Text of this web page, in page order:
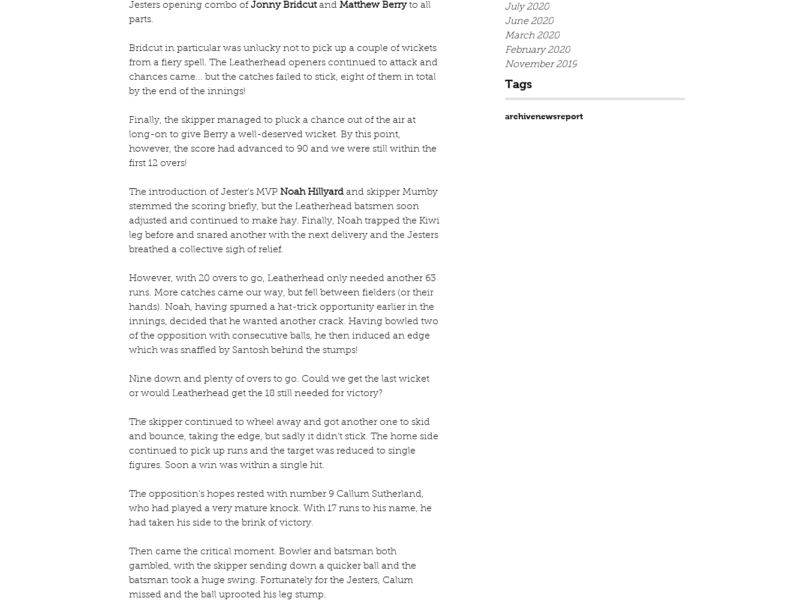
July 2020
June 2020
March 2020
February 2020
November 2019
Tags
archivenewsreport
Jesters opening combo of Jonny Bridcut and Matthew Berry to all
parts.
Bridcut in particular was unlucky not to pick up a couple of wickets
from a fiery spell. The Leatherhead openers continued to attack and
chances came... but the catches failed to stick, eight of them in total
by the end of the innings!
Finally, the skipper managed to pluck a chance out of the air at
long-on to give Berry a well-deserved wicket. By this point,
however, the score had advanced to 90 and we were still within the
first 12 overs!
The introduction of Jester's MVP Noah Hillyard and skipper Mumby
stemmed the scoring briefly, but the Leatherhead batsmen soon
adjusted and continued to make hay. Finally, Noah trapped the Kiwi
leg before and snared another with the next delivery and the Jesters
breathed a collective sigh of relief.
However, with 20 overs to go, Leatherhead only needed another 63
runs. More catches came our way, but fell between fielders (or their
hands). Noah, having spurned a hat-trick opportunity earlier in the
innings, decided that he wanted another crack. Having bowled two
of the opposition with consecutive balls, he then induced an edge
which was snaffled by Santosh behind the stumps!
Nine down and plenty of overs to go. Could we get the last wicket
or would Leatherhead get the 18 still needed for victory?
The skipper continued to wheel away and got another one to skid
and bounce, taking the edge, but sadly it didn't stick. The home side
continued to pick up runs and the target was reduced to single
figures. Soon a win was within a single hit.
The opposition's hopes rested with number 9 Callum Sutherland,
who had played a very mature knock. With 17 runs to his name, he
had taken his side to the brink of victory.
Then came the critical moment. Bowler and batsman both
gambled, with the skipper sending down a quicker ball and the
batsman took a huge swing. Fortunately for the Jesters, Calum
missed and the ball uprooted his leg stump.